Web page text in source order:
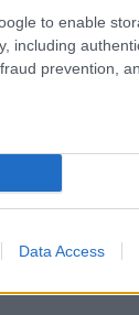
to enable
including
prevention,
Data Access
Council